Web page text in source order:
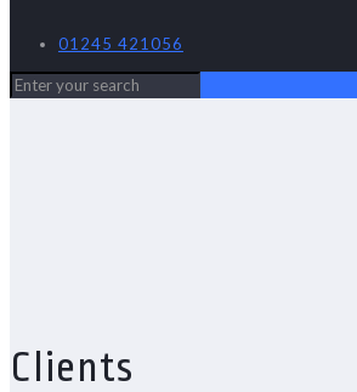
01245 421056
Clients